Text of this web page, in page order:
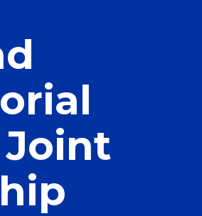
Joint